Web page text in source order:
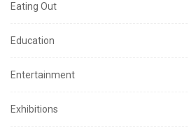
Eating Out
Education
Entertainment
Exhibitions